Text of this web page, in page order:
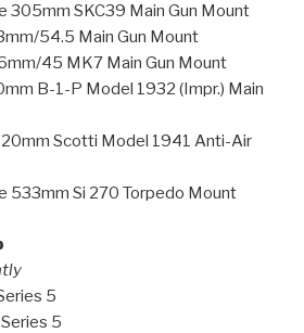
305mm SKC39 Main Gun Mount
54.5 Main Gun Mount
45 MK7 Main Gun Mount
B-1-P Model 1932 (Impr.) Main
Scotti Model 1941 Anti-Air
533mm Si 270 Torpedo Mount
5
5